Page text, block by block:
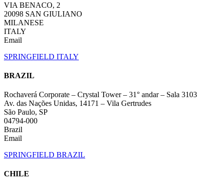
VIA BENACO, 2
20098 SAN GIULIANO
MILANESE
ITALY
Email
SPRINGFIELD ITALY
BRAZIL
Rochaverá Corporate – Crystal Tower – 31° andar – Sala 3103
Av. das Nações Unidas, 14171 – Vila Gertrudes
São Paulo, SP
04794-000
Brazil
Email
SPRINGFIELD BRAZIL
CHILE